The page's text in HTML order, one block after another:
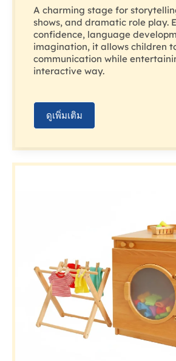
A charming stage for
shows, and dramatic role play.
confidence, language
imagination, it allows children
communication while
interactive way.
ดูเพิ่มเติม